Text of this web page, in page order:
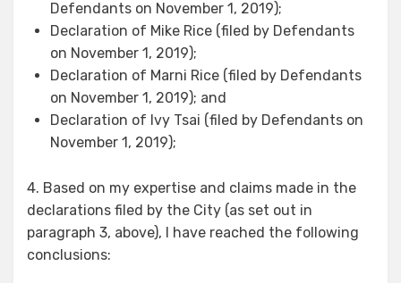
Defendants on November 1, 2019);
Declaration of Mike Rice (filed by Defendants
on November 1, 2019);
Declaration of Marni Rice (filed by Defendants
on November 1, 2019); and
Declaration of Ivy Tsai (filed by Defendants on
November 1, 2019);
4. Based on my expertise and claims made in the
declarations filed by the City (as set out in
paragraph 3, above), I have reached the following
conclusions: